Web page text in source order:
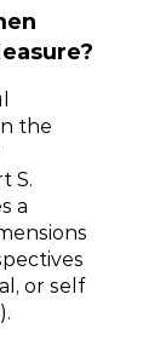
the
S.
a
or self